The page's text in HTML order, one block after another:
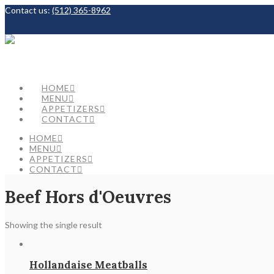
Contact us: (512) 365-8962
HOME
MENU
APPETIZERS
CONTACT
HOME
MENU
APPETIZERS
CONTACT
Beef Hors d'Oeuvres
Showing the single result
Hollandaise Meatballs